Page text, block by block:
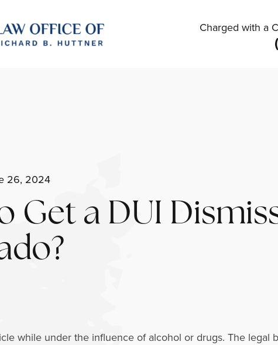
Charged with a
2024
Get a DUI
while under the influence of alcohol or drugs. The legal